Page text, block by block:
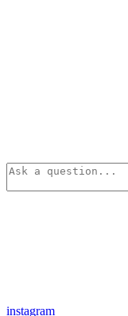
instagram